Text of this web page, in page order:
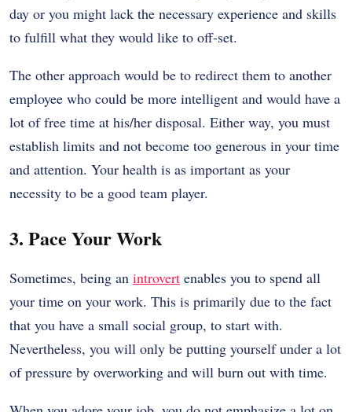
day or you might lack the necessary experience and skills
to fulfill what they would like to off-set.
The other approach would be to redirect them to another
employee who could be more intelligent and would have a
lot of free time at his/her disposal. Either way, you must
establish limits and not become too generous in your time
and attention. Your health is as important as your
necessity to be a good team player.
3. Pace Your Work
Sometimes, being an introvert enables you to spend all
your time on your work. This is primarily due to the fact
that you have a small social group, to start with.
Nevertheless, you will only be putting yourself under a lot
of pressure by overworking and will burn out with time.